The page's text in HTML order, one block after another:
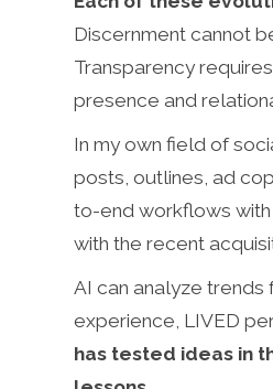
Discernment cannot
Transparency
presence and
In my own field of
posts, outlines, ad
to-end workflows
with the recent
AI can analyze trends
experience, LIVED
has tested ideas in